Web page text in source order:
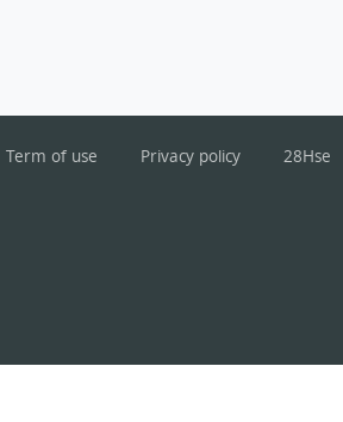
Term of use Privacy policy 28Hse